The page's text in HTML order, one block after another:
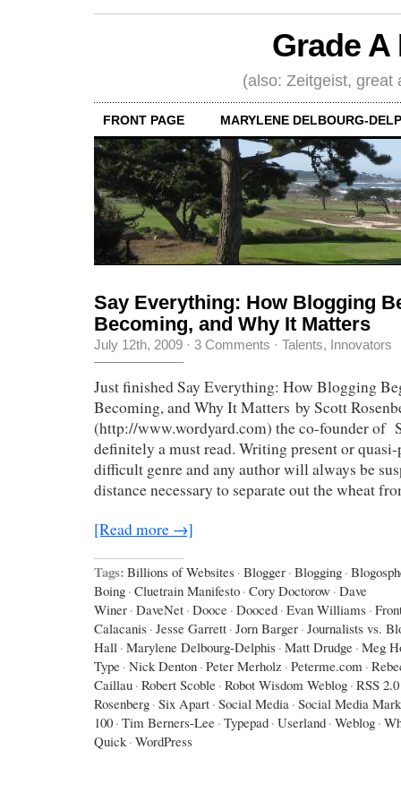
Grade
(also: Zeitgeist, great
FRONT PAGE MARYLENE DELBOURG-
Say Everything: How Blogging
Becoming, and Why It Matters
July 12th, 2009 · 3 Comments · Talents, Innovators
Just finished Say Everything: How Blogging
Becoming, and Why It Matters by Scott
(http://www.wordyard.com) the co-founder of
definitely a must read. Writing present or
difficult genre and any author will always be
distance necessary to separate out the wheat
[Read more →]
Tags: Billions of Websites · Blogger · Blogging ·
Boing · Cluetrain Manifesto · Cory Doctorow · Dave
Winer · DaveNet · Dooce · Dooced · Evan Williams ·
Calacanis · Jesse Garrett · Jorn Barger · Journalists vs.
Hall · Marylene Delbourg-Delphis · Matt Drudge · Meg
Type · Nick Denton · Peter Merholz · Peterme.com ·
Caillau · Robert Scoble · Robot Wisdom Weblog · RSS 2.0
Rosenberg · Six Apart · Social Media · Social Media
100 · Tim Berners-Lee · Typepad · Userland · Weblog ·
Quick · WordPress